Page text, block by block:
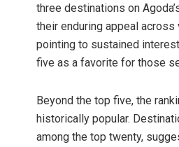
three destinations on
their enduring appeal
pointing to sustained
five as a favorite for those
Beyond the top five, the
historically popular.
among the top twenty,